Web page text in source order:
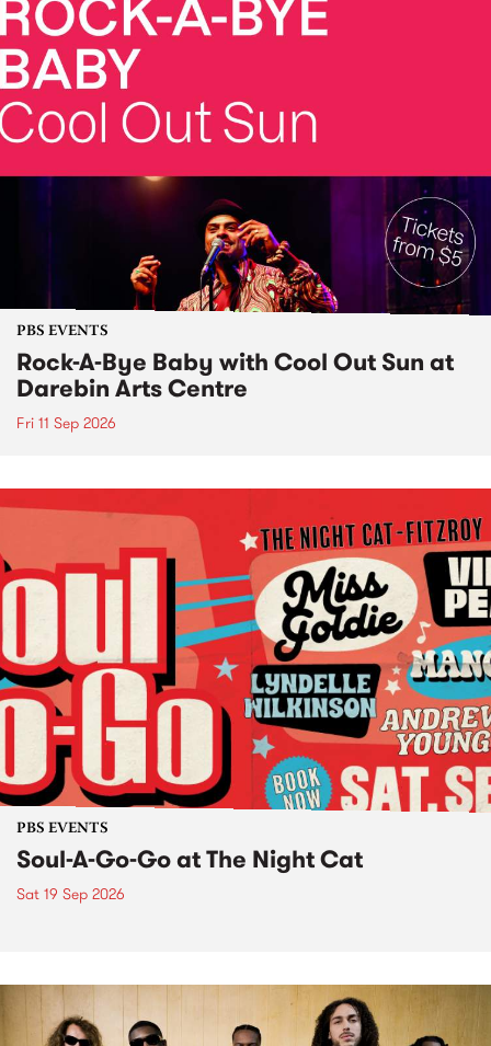
PBS EVENTS
Rock-A-Bye Baby with Cool Out Sun at
Darebin Arts Centre
Fri 11 Sep 2026
PBS EVENTS
Soul-A-Go-Go at The Night Cat
Sat 19 Sep 2026